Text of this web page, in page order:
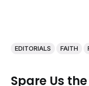
EDITORIALS FAITH
Spare Us